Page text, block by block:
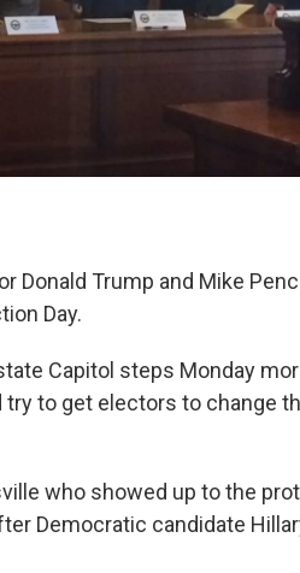
Donald Trump and Mike
Day.
Capitol steps Monday
to get electors to change
who showed up to the
Democratic candidate